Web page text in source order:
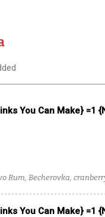
You Can Make}
Rum, Becherovka,
You Can Make}